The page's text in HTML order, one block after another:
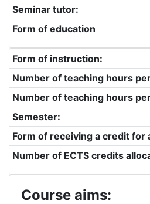
Seminar tutor:
Form of education
Form of instruction:
Number of teaching hours
Number of teaching hours
Semester:
Form of receiving a credit for
Number of ECTS credits
Course aims: